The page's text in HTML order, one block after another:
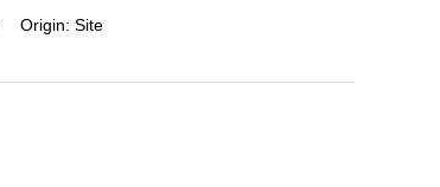
Origin: Site